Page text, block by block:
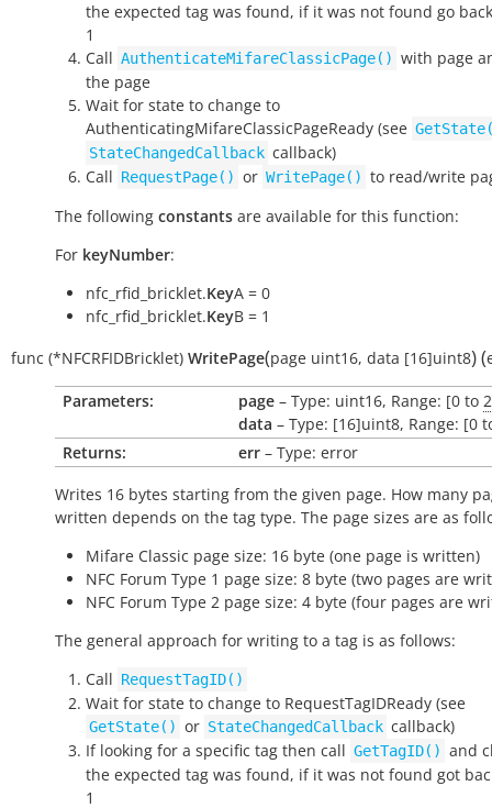
the expected tag was found, if it was not found go
1
Call AuthenticateMifareClassicPage() with page
the page
Wait for state to change to
AuthenticatingMifareClassicPageReady (see
StateChangedCallback callback)
Call RequestPage() or WritePage() to read/write
The following constants are available for this function:
For keyNumber:
nfc_rfid_bricklet.KeyA = 0
nfc_rfid_bricklet.KeyB = 1
func (*NFCRFIDBricklet) WritePage(page uint16, data [16]uint8)(
Parameters: page – Type: uint16, Range: [0 to 2
data – Type: [16]uint8, Range: [0
Returns:
err – Type: error
Writes 16 bytes starting from the given page. How many
written depends on the tag type. The page sizes are as
Mifare Classic page size: 16 byte (one page is written)
NFC Forum Type 1 page size: 8 byte (two pages are
NFC Forum Type 2 page size: 4 byte (four pages are
The general approach for writing to a tag is as follows:
Call RequestTagID()
Wait for state to change to RequestTagIDReady (see
GetState() or StateChangedCallback callback)
If looking for a specific tag then call GetTagID() and
the expected tag was found, if it was not found got
1